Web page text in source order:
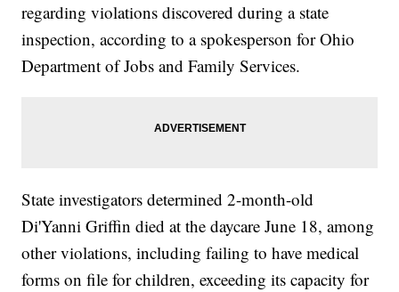
regarding violations discovered during a state
inspection, according to a spokesperson for Ohio
Department of Jobs and Family Services.
State investigators determined 2-month-old
Di'Yanni Griffin died at the daycare June 18, among
other violations, including failing to have medical
forms on file for children, exceeding its capacity for